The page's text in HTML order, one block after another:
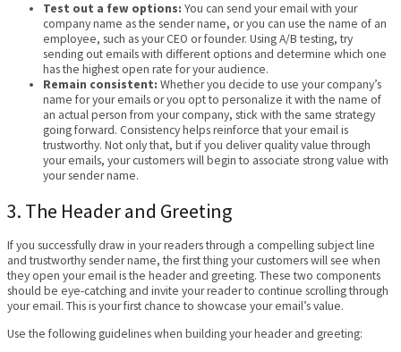
Test out a few options: You can send your email with your
company name as the sender name, or you can use the name of an
employee, such as your CEO or founder. Using A/B testing, try
sending out emails with different options and determine which one
has the highest open rate for your audience.
Remain consistent: Whether you decide to use your company’s
name for your emails or you opt to personalize it with the name of
an actual person from your company, stick with the same strategy
going forward. Consistency helps reinforce that your email is
trustworthy. Not only that, but if you deliver quality value through
your emails, your customers will begin to associate strong value with
your sender name.
3. The Header and Greeting
If you successfully draw in your readers through a compelling subject line
and trustworthy sender name, the first thing your customers will see when
they open your email is the header and greeting. These two components
should be eye-catching and invite your reader to continue scrolling through
your email. This is your first chance to showcase your email’s value.
Use the following guidelines when building your header and greeting: